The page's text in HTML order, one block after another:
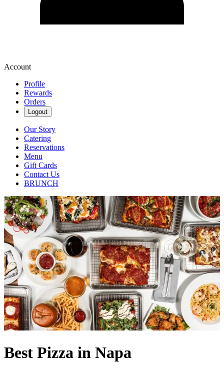
Account
Profile
Rewards
Orders
Logout
Our Story
Catering
Reservations
Menu
Gift Cards
Contact Us
BRUNCH
Best Pizza in Napa